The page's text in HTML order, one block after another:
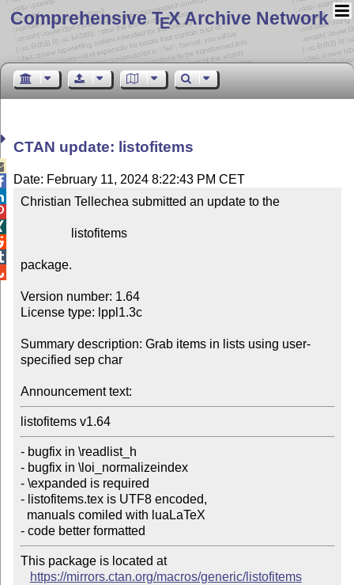
Comprehensive TEX Archive Network
CTAN update: listofitems
Date: February 11, 2024 8:22:43 PM CET
Christian Tellechea submitted an update to the
package.
Version number: 1.64
License type: lppl1.3c
Summary description: Grab items in lists using user-
specified sep char
Announcement text:
listofitems v1.64
- bugfix in \readlist_h
- bugfix in \loi_normalizeindex
- \expanded is required
- listofitems.tex is UTF8 encoded,
- code better formatted
This package is located at
https://mirrors.ctan.org/macros/generic/listofitems